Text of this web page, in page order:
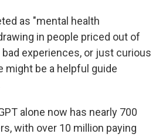
as "mental health
in people priced out of
bad experiences, or just curious
might be a helpful guide
alone now has nearly 700
with over 10 million paying